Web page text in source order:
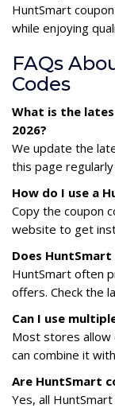
HuntSmart
while enjoying
FAQs
Codes
What is the
2026?
We update the
this page
How do I use a
Copy the coupon
website to get
Does
HuntSmart often
offers. Check the
Can I use
Most stores allow
can combine it
Are HuntSmart
Yes, all